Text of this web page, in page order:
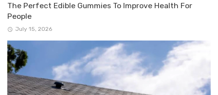
The Perfect Edible Gummies To Improve Health For
People
July 15, 2026